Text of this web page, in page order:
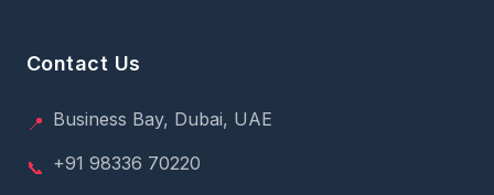
Contact Us
📍 Business Bay, Dubai, UAE
📞 +91 98336 70220